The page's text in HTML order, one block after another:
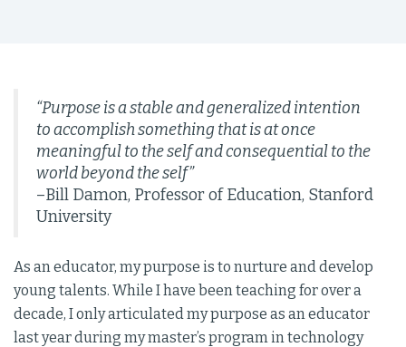
“Purpose is a stable and generalized intention
to accomplish something that is at once
meaningful to the self and consequential to the
world beyond the self”
–Bill Damon, Professor of Education, Stanford
University
As an educator, my purpose is to nurture and develop
young talents. While I have been teaching for over a
decade, I only articulated my purpose as an educator
last year during my master’s program in technology